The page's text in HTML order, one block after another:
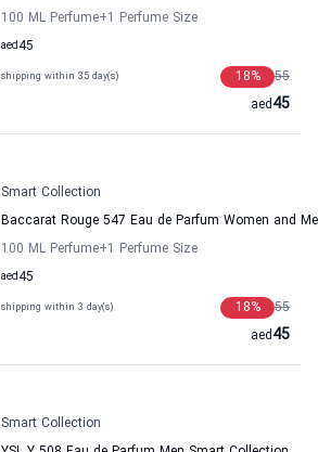
100 ML Perfume+1 Perfume Size
45
aed
shipping within 35 day(s) 55
18%
45
aed
Smart Collection
Baccarat Rouge 547 Eau de Parfum Women and
100 ML Perfume+1 Perfume Size
45
aed
shipping within 3 day(s) 55
18%
45
aed
Smart Collection